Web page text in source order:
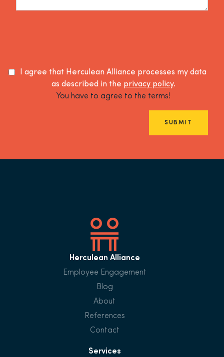
I agree that Herculean Alliance processes my data
as described in the privacy policy.
You have to agree to the terms!
SUBMIT
Herculean Alliance
Employee Engagement
Blog
About
References
Contact
Services